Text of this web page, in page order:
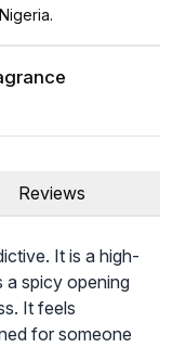
Reviews
It is a high-
a spicy opening
It feels
for someone